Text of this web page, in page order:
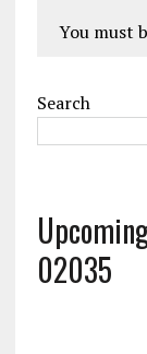
You must
Search
02035